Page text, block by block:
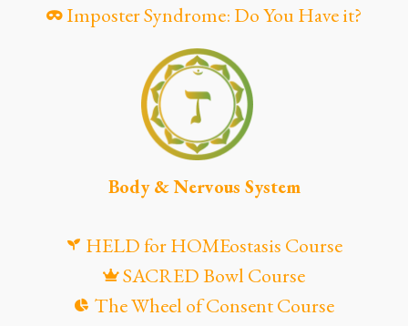
Imposter Syndrome: Do You Have it?
Body & Nervous System
HELD for HOMEostasis Course
SACRED Bowl Course
The Wheel of Consent Course